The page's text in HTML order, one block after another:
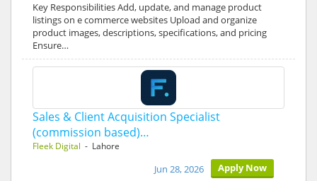
Key Responsibilities Add, update, and manage product
listings on e commerce websites Upload and organize
product images, descriptions, specifications, and pricing
Ensure…
Sales & Client Acquisition Specialist
(commission based)…
Fleek Digital - Lahore
Apply Now
Jun 28, 2026